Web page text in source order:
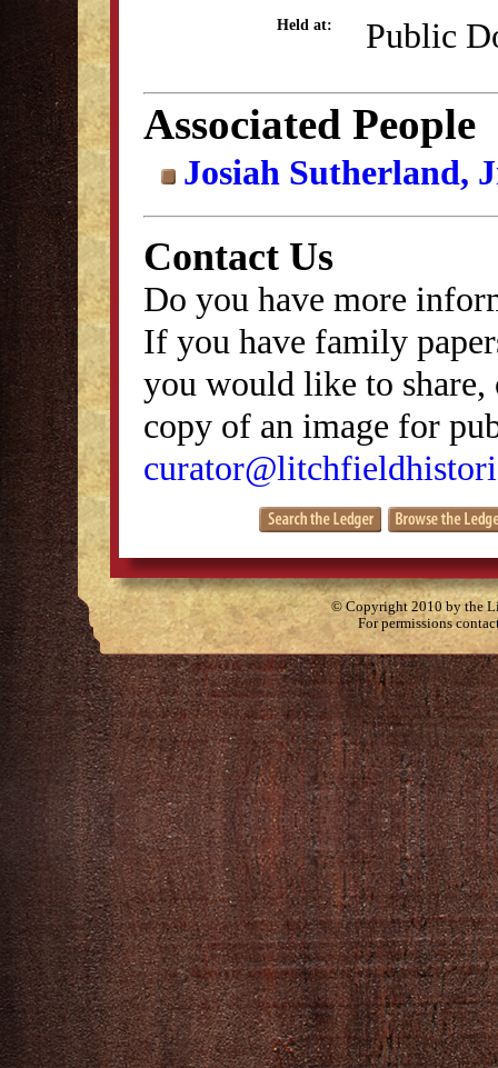
Held at: Public
Associated People
Josiah Sutherland,
Contact Us
Do you have more
If you have family
you would like to
copy of an image for
© Copyright 2010 by the
For permissions